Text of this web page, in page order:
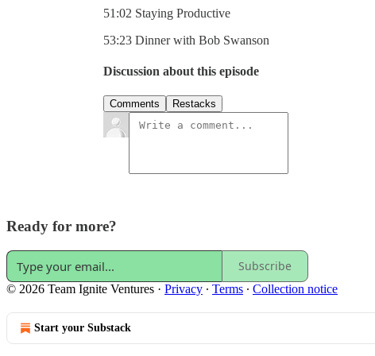
51:02 Staying Productive
53:23 Dinner with Bob Swanson
Discussion about this episode
Comments Restacks
Ready for more?
Subscribe
© 2026 Team Ignite Ventures · Privacy ∙ Terms ∙ Collection notice
Start your Substack